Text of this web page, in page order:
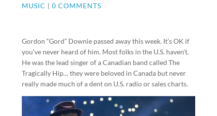
MUSIC | 0 COMMENTS
Gordon “Gord” Downie passed away this week. It’s OK if
you’ve never heard of him. Most folks in the U.S. haven’t.
He was the lead singer of a Canadian band called The
Tragically Hip… they were beloved in Canada but never
really made much of a dent on U.S. radio or sales charts.